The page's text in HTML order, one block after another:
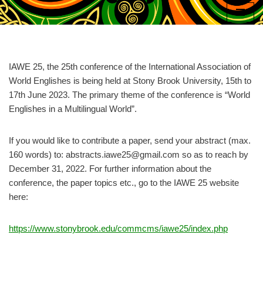
IAWE 25, the 25th conference of the International Association of
World Englishes is being held at Stony Brook University, 15th to
17th June 2023. The primary theme of the conference is “World
Englishes in a Multilingual World”.
If you would like to contribute a paper, send your abstract (max.
160 words) to: abstracts.iawe25@gmail.com so as to reach by
December 31, 2022. For further information about the
conference, the paper topics etc., go to the IAWE 25 website
here:
https://www.stonybrook.edu/commcms/iawe25/index.php